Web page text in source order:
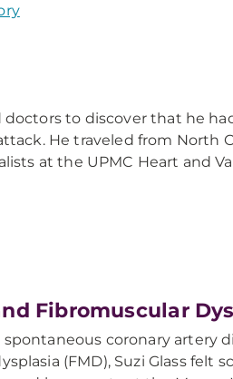
doctors to discover that he
He traveled from North
at the UPMC Heart and
Fibromuscular
coronary artery
(FMD), Suzi Glass felt